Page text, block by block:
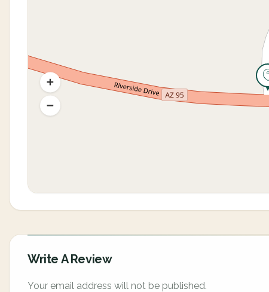
Write A Review
Your email address will not be published.